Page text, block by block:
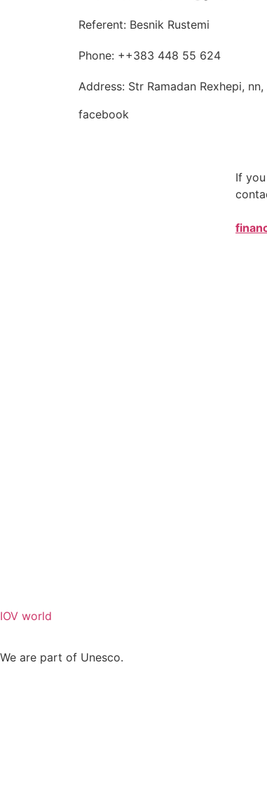
Referent: Besnik Rustemi
Phone: ++383 448 55 624
Address: Str Ramadan Rexhepi,
facebook
If
IOV world
We are part of Unesco.